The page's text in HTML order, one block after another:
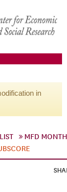
in
LIST
MFD